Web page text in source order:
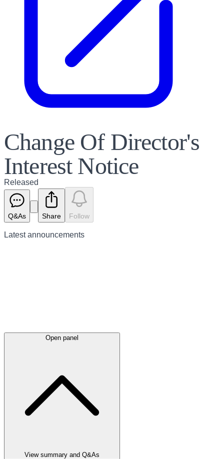
Change Of Director's
Interest Notice
Released
Q&As Share Follow
Latestannouncements
Open panel
View summary and Q&As